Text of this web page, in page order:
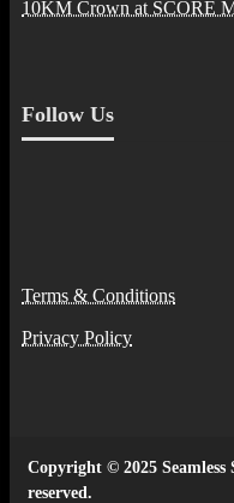
10KM Crown at SCORE
Follow Us
Terms & Conditions
Privacy Policy
Copyright © 2025
reserved.